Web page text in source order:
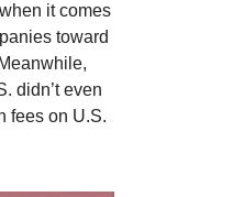
it comes
toward
didn’t even
fees on U.S.